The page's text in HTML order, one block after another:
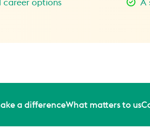
a differenceWhat matters to us